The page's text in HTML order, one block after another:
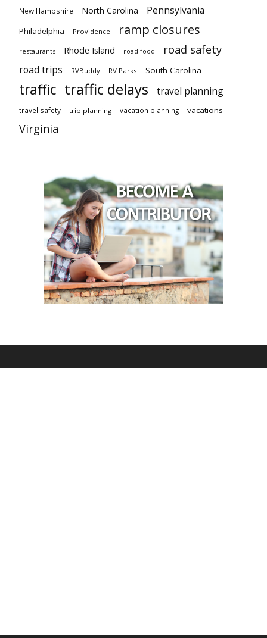
New Hampshire North Carolina Pennsylvania
Philadelphia Providence ramp closures
restaurants Rhode Island road food road safety
road trips RVBuddy RV Parks South Carolina
traffic traffic delays travel planning
travel safety trip planning vacation planning vacations
Virginia